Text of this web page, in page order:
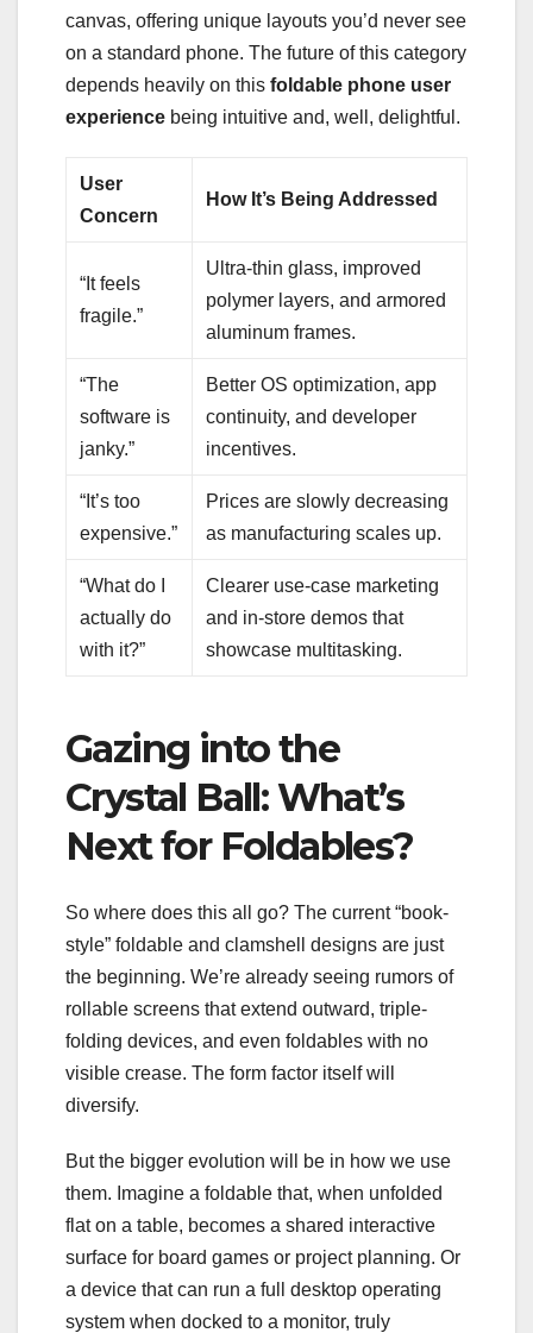
canvas, offering unique layouts you’d never see
on a standard phone. The future of this category
depends heavily on this foldable phone user
experience being intuitive and, well, delightful.
User
Concern
How It’s Being Addressed
“It feels
fragile.”
Ultra-thin glass, improved
polymer layers, and armored
aluminum frames.
“The
software is
janky.”
Better OS optimization, app
continuity, and developer
incentives.
“It’s too
expensive.”
Prices are slowly decreasing
as manufacturing scales up.
“What do I
actually do
with it?”
Clearer use-case marketing
and in-store demos that
showcase multitasking.
Gazing into the
Crystal Ball: What’s
Next for Foldables?
So where does this all go? The current “book-
style” foldable and clamshell designs are just
the beginning. We’re already seeing rumors of
rollable screens that extend outward, triple-
folding devices, and even foldables with no
visible crease. The form factor itself will
diversify.
But the bigger evolution will be in how we use
them. Imagine a foldable that, when unfolded
flat on a table, becomes a shared interactive
surface for board games or project planning. Or
a device that can run a full desktop operating
system when docked to a monitor, truly